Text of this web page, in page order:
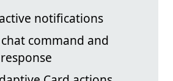
notifications
command and